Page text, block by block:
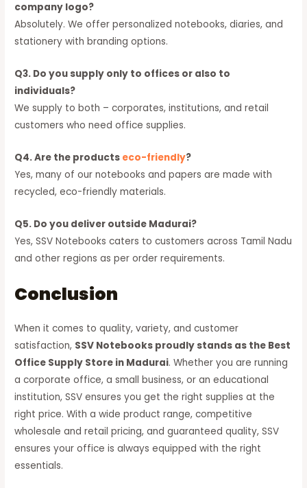
company logo?
Absolutely. We offer personalized notebooks, diaries, and
stationery with branding options.
Q3. Do you supply only to offices or also to
individuals?
We supply to both – corporates, institutions, and retail
customers who need office supplies.
Q4. Are the products eco-friendly?
Yes, many of our notebooks and papers are made with
recycled, eco-friendly materials.
Q5. Do you deliver outside Madurai?
Yes, SSV Notebooks caters to customers across Tamil Nadu
and other regions as per order requirements.
Conclusion
When it comes to quality, variety, and customer
satisfaction, SSV Notebooks proudly stands as the Best
Office Supply Store in Madurai. Whether you are running
a corporate office, a small business, or an educational
institution, SSV ensures you get the right supplies at the
right price. With a wide product range, competitive
wholesale and retail pricing, and guaranteed quality, SSV
ensures your office is always equipped with the right
essentials.